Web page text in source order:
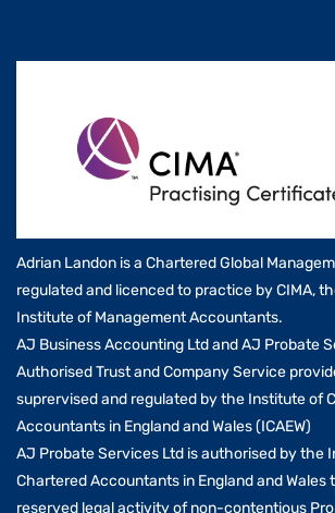
Adrian Landon is a Chartered Global
regulated and licenced to practice by CIMA,
Institute of Management Accountants.
AJ Business Accounting Ltd and AJ Probate
Authorised Trust and Company Service
suprervised and regulated by the Institute of
Accountants in England and Wales (ICAEW)
AJ Probate Services Ltd is authorised by the
Chartered Accountants in England and Wales
reserved legal activity of non-contentious